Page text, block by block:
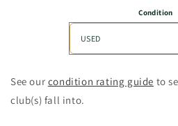
Condition
See our condition rating guide to
club(s) fall into.